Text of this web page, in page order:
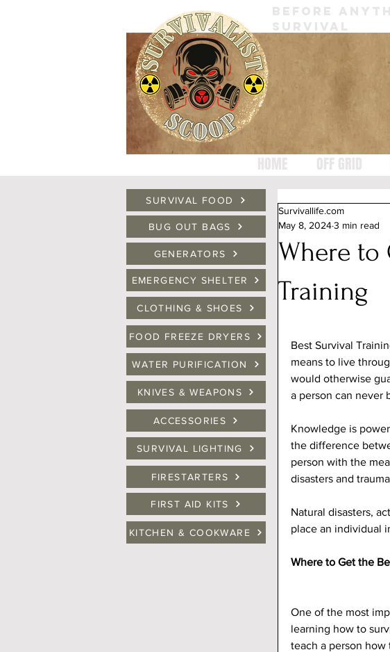
HOME OFF GRID
BEFORE
SURVIVAL
SURVIVAL FOOD
BUG OUT BAGS
GENERATORS
EMERGENCY SHELTER
CLOTHING & SHOES
FOOD FREEZE DRYERS
WATER PURIFICATION
KNIVES & WEAPONS
ACCESSORIES
SURVIVAL LIGHTING
FIRESTARTERS
FIRST AID KITS
KITCHEN & COOKWARE
Where to
Training
Survivallife.com
May 8, 20243 min read
Best Survival
means to live
would otherwise
a person can never
Knowledge is
the difference
person with the
disasters and
Natural disasters,
place an individual
Where to Get the
One of the most
learning how to
teach a person